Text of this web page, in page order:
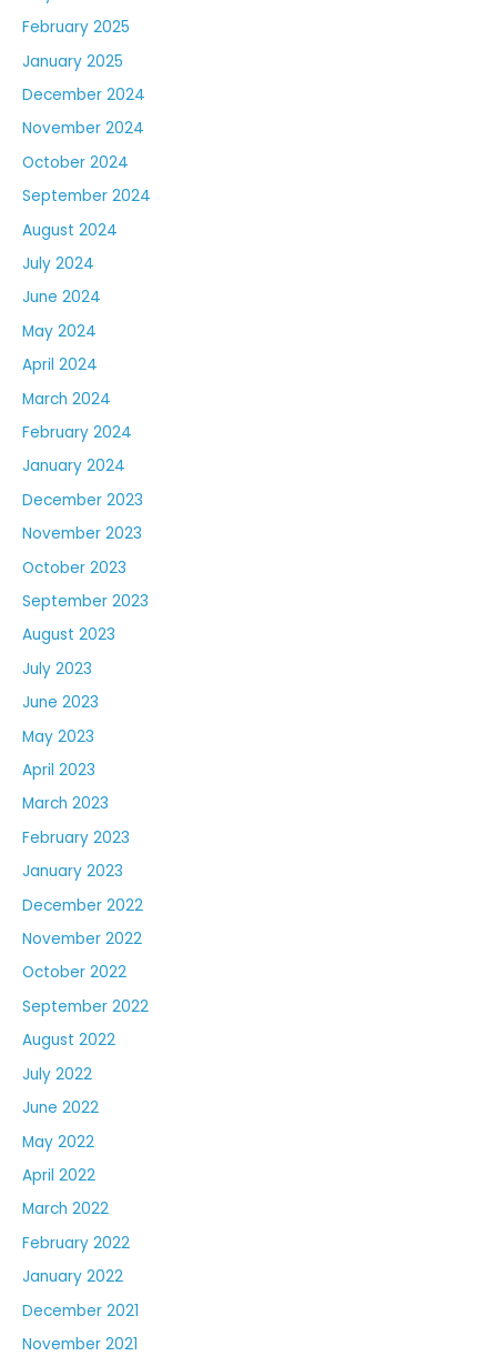
February 2025
January 2025
December 2024
November 2024
October 2024
September 2024
August 2024
July 2024
June 2024
May 2024
April 2024
March 2024
February 2024
January 2024
December 2023
November 2023
October 2023
September 2023
August 2023
July 2023
June 2023
May 2023
April 2023
March 2023
February 2023
January 2023
December 2022
November 2022
October 2022
September 2022
August 2022
July 2022
June 2022
May 2022
April 2022
March 2022
February 2022
January 2022
December 2021
November 2021